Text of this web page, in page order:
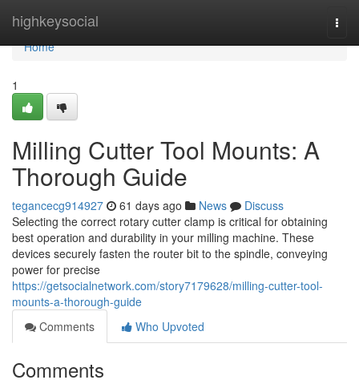
highkeysocial
Home
Home
1
Milling Cutter Tool Mounts: A
Thorough Guide
tegancecg914927 61 days ago News
Discuss
Selecting the correct rotary cutter clamp is critical for obtaining
best operation and durability in your milling machine. These
devices securely fasten the router bit to the spindle, conveying
power for precise
https://getsocialnetwork.com/story7179628/milling-cutter-tool-
mounts-a-thorough-guide
Comments
Who Upvoted
Comments